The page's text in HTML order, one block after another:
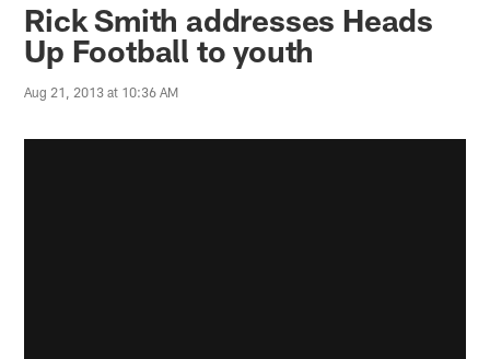
Rick Smith addresses Heads
Up Football to youth
Aug 21, 2013 at 10:36 AM